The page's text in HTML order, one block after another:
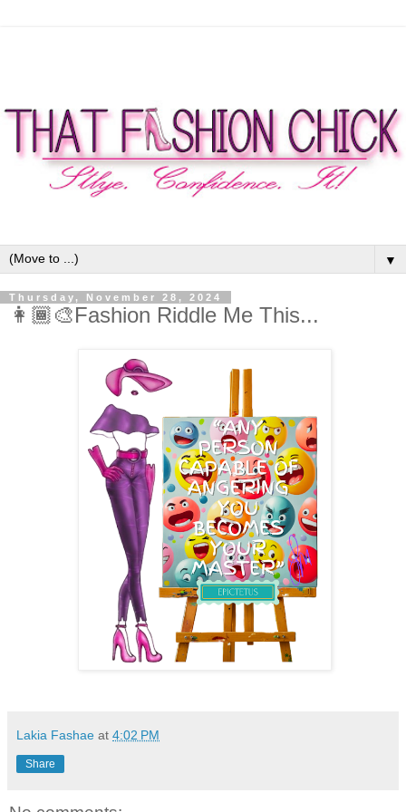
▼
Thursday, November 28, 2024
👩🏾‍🎨Fashion Riddle Me This...
Lakia Fashae at 4:02 PM
Share